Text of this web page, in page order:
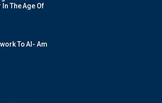
The Age Of
To AI- Am